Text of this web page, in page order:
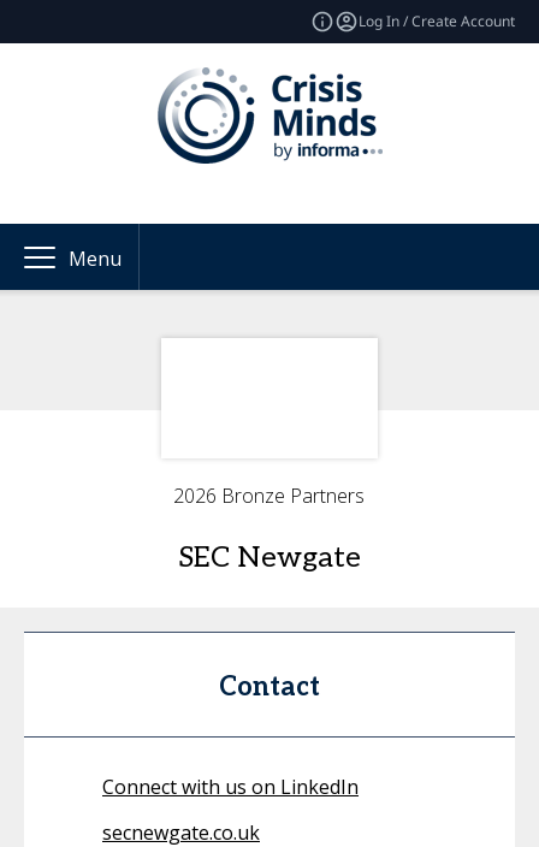
Log In / Create Account
Menu
2026 Bronze Partners
SEC Newgate
Contact
Connect with us on LinkedIn
secnewgate.co.uk